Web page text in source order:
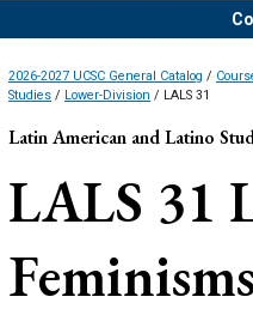
2026-2027 UCSC General Catalog /
Studies / Lower-Division / LALS 31
Latin American and Latino
LALS 31
Feminisms